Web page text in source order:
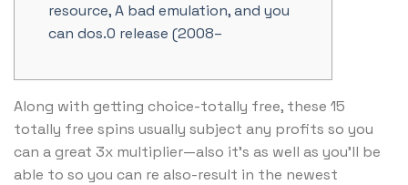
resource, A bad emulation, and you
can dos.0 release (2008–
Along with getting choice-totally free, these 15
totally free spins usually subject any profits so you
can a great 3x multiplier—also it’s as well as you’ll be
able to so you can re also-result in the newest